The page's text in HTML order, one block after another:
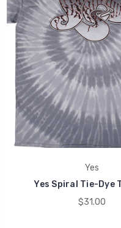
Yes
Yes Spiral Tie-Dye
$31.00